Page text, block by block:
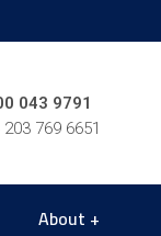
043 9791
769 6651
About